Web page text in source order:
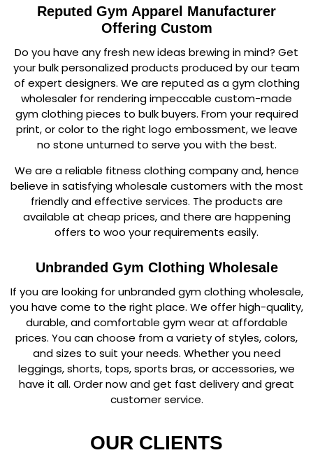
Reputed Gym Apparel Manufacturer
Offering Custom
Do you have any fresh new ideas brewing in mind? Get
your bulk personalized products produced by our team
of expert designers. We are reputed as a gym clothing
wholesaler for rendering impeccable custom-made
gym clothing pieces to bulk buyers. From your required
print, or color to the right logo embossment, we leave
no stone unturned to serve you with the best.
We are a reliable fitness clothing company and, hence
believe in satisfying wholesale customers with the most
friendly and effective services. The products are
available at cheap prices, and there are happening
offers to woo your requirements easily.
Unbranded Gym Clothing Wholesale
If you are looking for unbranded gym clothing wholesale,
you have come to the right place. We offer high-quality,
durable, and comfortable gym wear at affordable
prices. You can choose from a variety of styles, colors,
and sizes to suit your needs. Whether you need
leggings, shorts, tops, sports bras, or accessories, we
have it all. Order now and get fast delivery and great
customer service.
OUR CLIENTS